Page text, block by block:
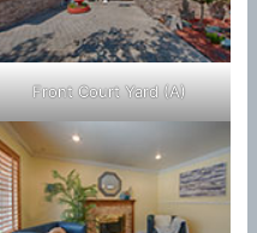
Front Court Yard (A)